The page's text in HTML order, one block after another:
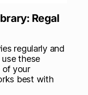
Regal
regularly and
these
of your
best with